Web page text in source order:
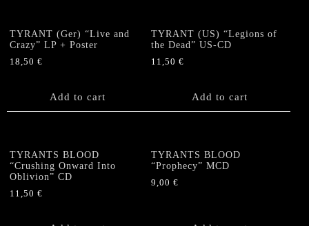
TYRANT (Ger) “Live and
Crazy” LP + Poster
18,50 €
Add to cart
TYRANT (US) “Legions of
the Dead” US-CD
11,50€
Add to cart
TYRANTS BLOOD
“Crushing Onward Into
Oblivion” CD
11,50 €
TYRANTS BLOOD
“Prophecy” MCD
9,00€